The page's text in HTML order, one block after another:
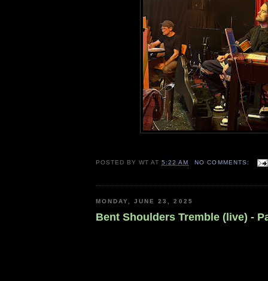
POSTED BYWT AT5:22 AM NO COMMENTS:
MONDAY, JUNE 23, 2025
Bent Shoulders Tremble (live) -